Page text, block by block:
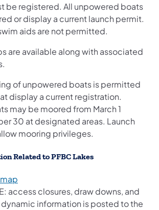
be registered. All unpowered boats
or display a current launch permit.
aids are not permitted.
are available along with associated
of unpowered boats is permitted
display a current registration.
may be moored from March 1
30 at designated areas. Launch
mooring privileges.
Related to PFBC Lakes
access closures, draw downs, and
information is posted to the